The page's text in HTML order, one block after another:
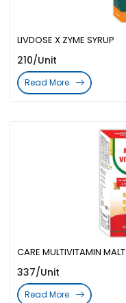
CARE MULTIVITAMIN MALT
337/Unit
Read More
LIVDOSE X ZYME SYRUP
210/Unit
Read More